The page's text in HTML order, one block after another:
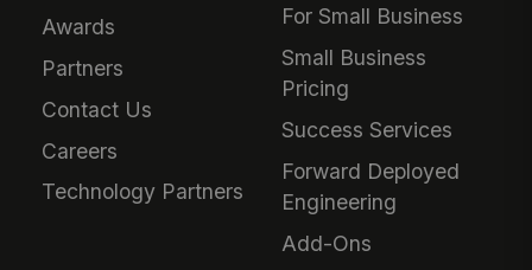
Awards
Partners
Contact Us
Careers
Technology Partners
For Small Business
Small Business
Pricing
Success Services
Forward Deployed
Engineering
Add-Ons